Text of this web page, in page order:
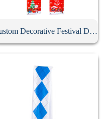
Custom Decorative Festival Door Banner